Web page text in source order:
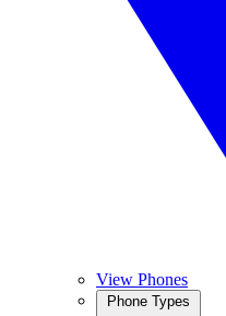
View Phones